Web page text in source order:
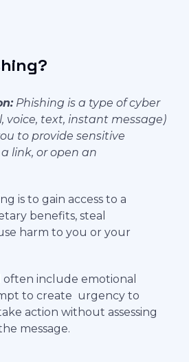
Phishing is a type of cyber
voice, text, instant message)
to provide sensitive
link, or open an
is to gain access to a
benefits, steal
harm to you or your
often include emotional
to create urgency to
action without assessing
message.